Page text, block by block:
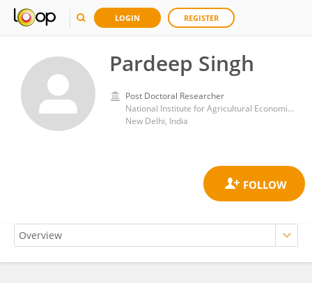
LOGIN REGISTER
Pardeep Singh
Post Doctoral Researcher
National Institute for Agricultural Economics and Policy Research (NIAP)
New Delhi, India